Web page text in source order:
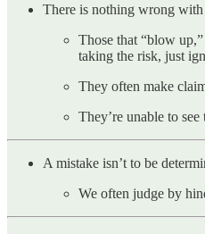
There is nothing wrong with
Those that “blow
taking the risk, just
They often make
They’re unable to
A mistake isn’t to be
We often judge by